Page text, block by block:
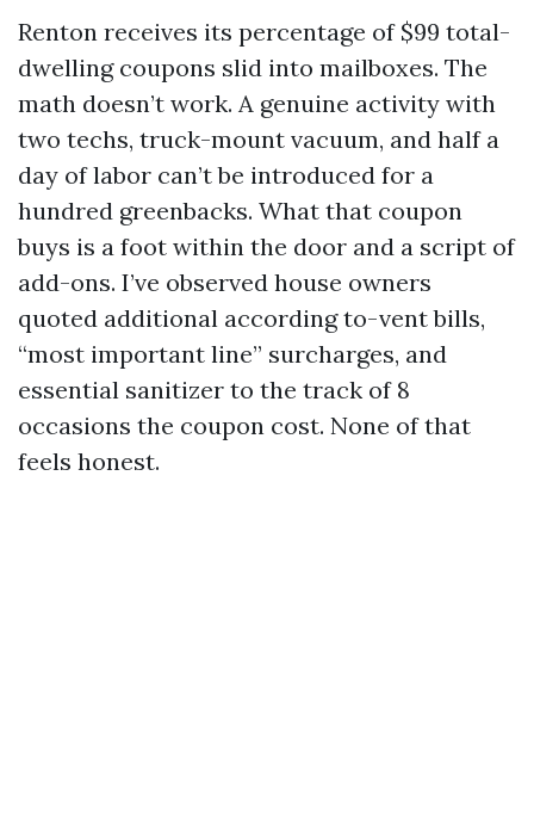
Renton receives its percentage of $99 total-
dwelling coupons slid into mailboxes. The
math doesn’t work. A genuine activity with
two techs, truck-mount vacuum, and half a
day of labor can’t be introduced for a
hundred greenbacks. What that coupon
buys is a foot within the door and a script of
add-ons. I’ve observed house owners
quoted additional according to-vent bills,
“most important line” surcharges, and
essential sanitizer to the track of 8
occasions the coupon cost. None of that
feels honest.